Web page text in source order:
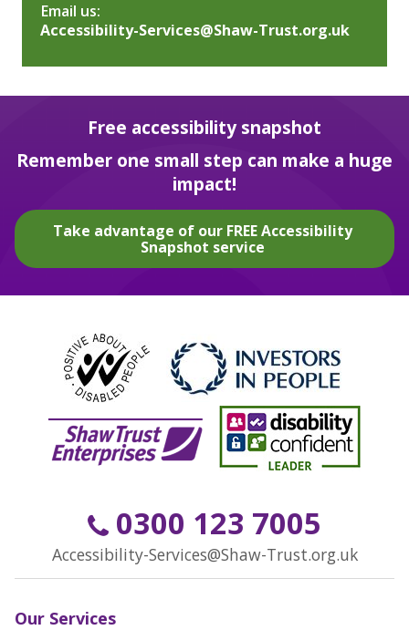
Email us:
Accessibility-Services@Shaw-Trust.org.uk
Free accessibility snapshot
Remember one small step can make a huge
impact!
Take advantage of our FREE Accessibility
Snapshot service
0300 123 7005
Accessibility-Services@Shaw-Trust.org.uk
Our Services